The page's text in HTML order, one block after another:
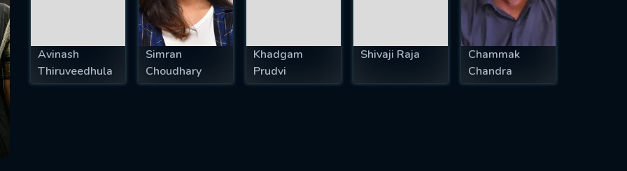
Avinash
Thiruveedhula
Simran
Choudhary
Khadgam
Prudvi
Shivaji Raja
Chammak
Chandra
OK
MINIMUM 5 SYMBOLS